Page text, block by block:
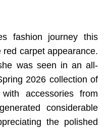
fashion journey this
carpet appearance.
was seen in an all-
2026 collection of
accessories from
considerable
the polished